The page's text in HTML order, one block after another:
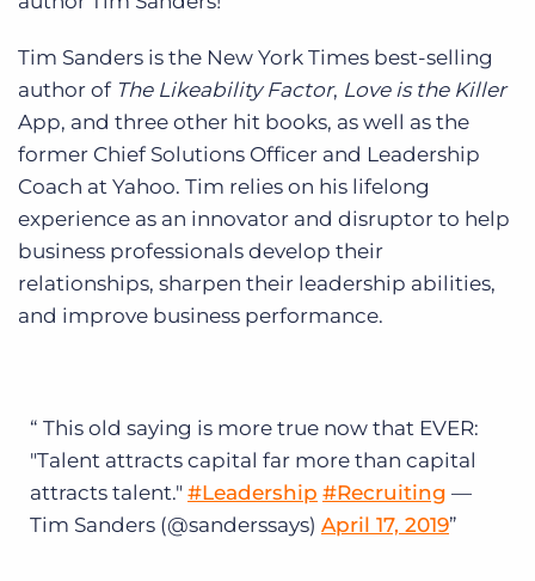
Tim Sanders is the New York Times best-selling
author of The Likeability Factor, Love is the Killer
App, and three other hit books, as well as the
former Chief Solutions Officer and Leadership
Coach at Yahoo. Tim relies on his lifelong
experience as an innovator and disruptor to help
business professionals develop their
relationships, sharpen their leadership abilities,
and improve business performance.
This old saying is more true now that EVER:
"Talent attracts capital far more than capital
attracts talent." #Leadership #Recruiting —
Tim Sanders (@sanderssays) April 17, 2019